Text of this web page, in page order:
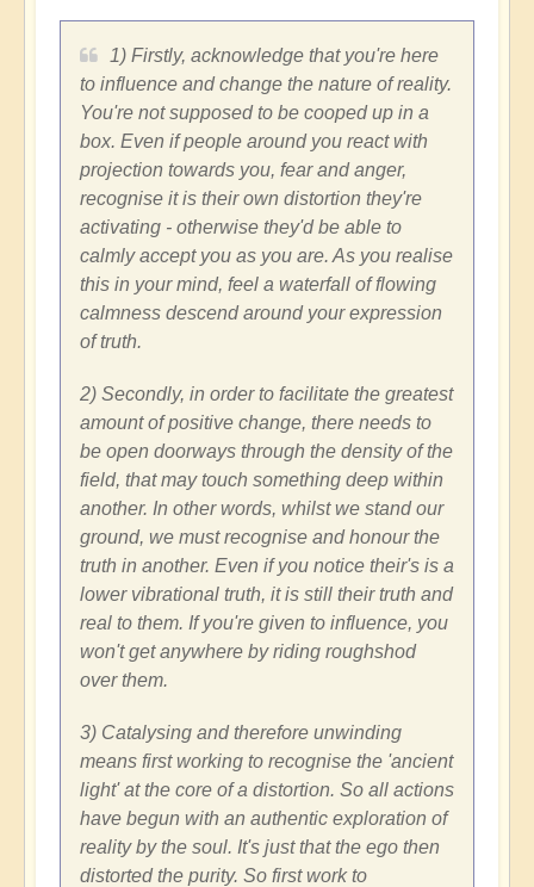
1) Firstly, acknowledge that you're here
to influence and change the nature of reality.
You're not supposed to be cooped up in a
box. Even if people around you react with
projection towards you, fear and anger,
recognise it is their own distortion they're
activating - otherwise they'd be able to
calmly accept you as you are. As you realise
this in your mind, feel a waterfall of flowing
calmness descend around your expression
of truth.
2) Secondly, in order to facilitate the greatest
amount of positive change, there needs to
be open doorways through the density of the
field, that may touch something deep within
another. In other words, whilst we stand our
ground, we must recognise and honour the
truth in another. Even if you notice their's is a
lower vibrational truth, it is still their truth and
real to them. If you're given to influence, you
won't get anywhere by riding roughshod
over them.
3) Catalysing and therefore unwinding
means first working to recognise the 'ancient
light' at the core of a distortion. So all actions
have begun with an authentic exploration of
reality by the soul. It's just that the ego then
distorted the purity. So first work to